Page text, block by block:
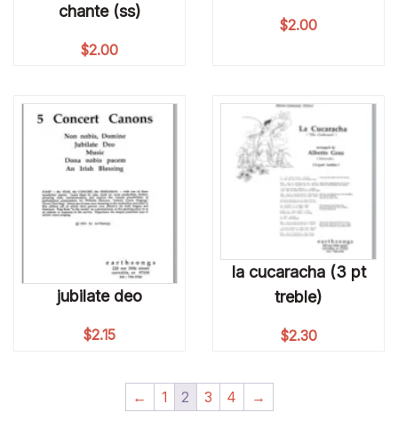
chante (ss)
$2.00
$2.00
jubilate deo
$2.15
la cucaracha (3 pt
treble)
$2.30
← 1 2 3 4 →